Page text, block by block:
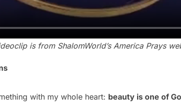
is from ShalomWorld’s America Prays
with my whole heart: beauty is one of